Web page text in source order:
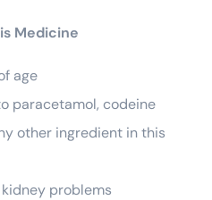
Medicine
age
paracetamol, codeine
other ingredient in this
kidney problems